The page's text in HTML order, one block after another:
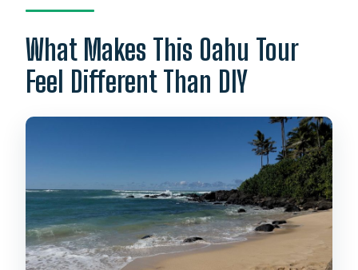
Should You Book This Best of Oahu
FAQ
FAQ
How long is the Oahu private tour?
Is this a private group tour?
Are meals included?
What’s included in the ticket price?
What Makes This Oahu Tour
Feel Different Than DIY